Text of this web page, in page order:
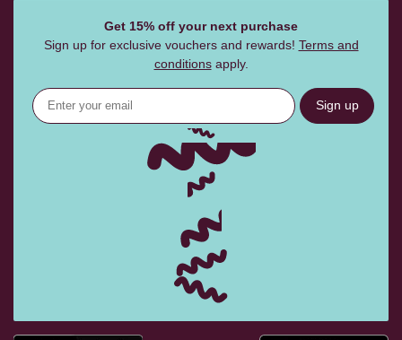
Get 15% off your next purchase
Sign up for exclusive vouchers and rewards! Terms and
conditionsapply.
Sign up